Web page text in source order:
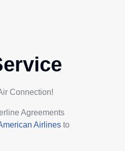
Connection!
Agreements
Airlines to